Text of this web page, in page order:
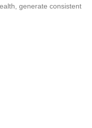
generate consistent